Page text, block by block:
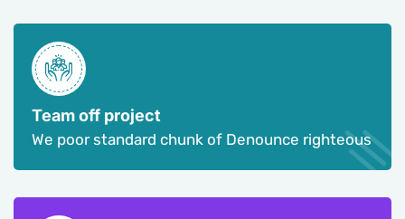
Team off project
We poor standard chunk of Denounce righteous